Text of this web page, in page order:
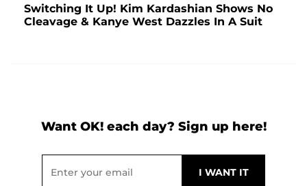
Switching It Up! Kim Kardashian Shows No
Cleavage & Kanye West Dazzles In A Suit
Want OK! each day? Sign up here!